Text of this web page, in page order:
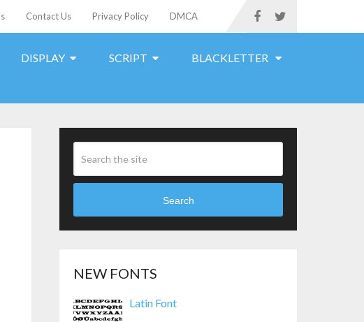
Contact Us Privacy Policy DMCA
DISPLAY SCRIPT BLACKLETTER
Search
NEW FONTS
Latin Font